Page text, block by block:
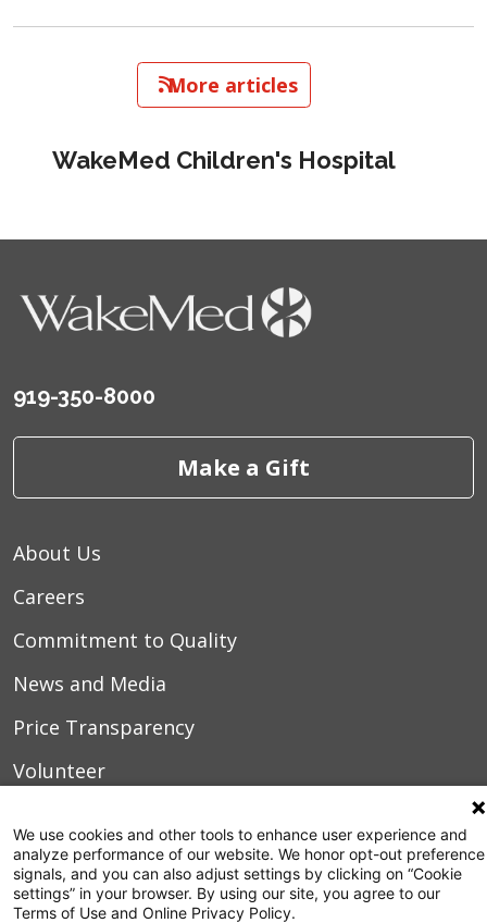
More articles
WakeMed Children's Hospital
919-350-8000
Make a Gift
About Us
Careers
Commitment to Quality
News and Media
Price Transparency
Volunteer
Billing and Insurance
Contact Us
We use cookies and other tools to enhance user experience and
analyze performance of our website. We honor opt-out preference
signals, and you can also adjust settings by clicking on “Cookie
settings” in your browser. By using our site, you agree to our
Terms of Use and Online Privacy Policy.